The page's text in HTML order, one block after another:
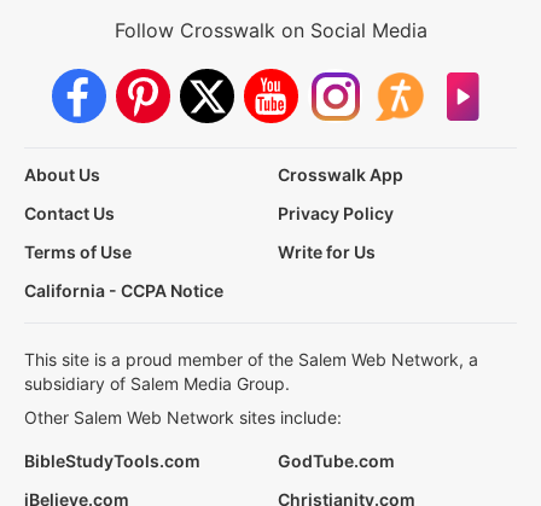
Follow Crosswalk on Social Media
About Us
Crosswalk App
Contact Us
Privacy Policy
Terms of Use
Write for Us
California - CCPA Notice
This site is a proud member of the Salem Web Network, a
subsidiary of Salem Media Group.
Other Salem Web Network sites include:
BibleStudyTools.com
GodTube.com
iBelieve.com
Christianity.com